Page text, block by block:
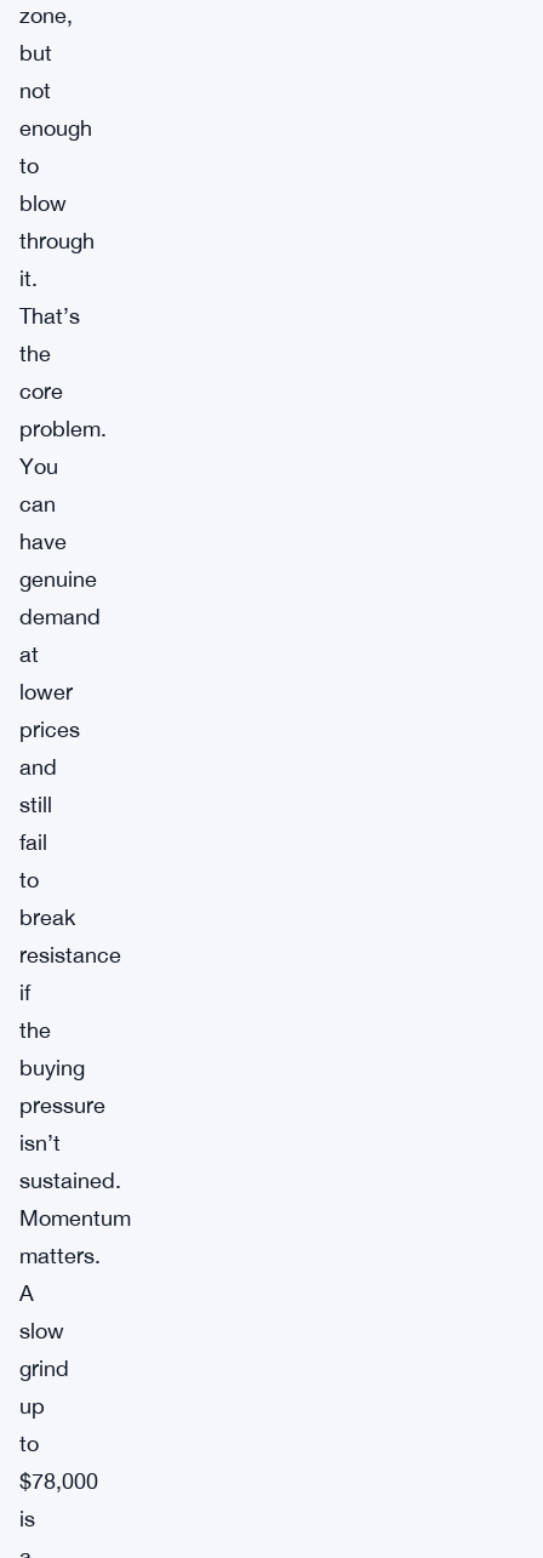
zone,
but
not
enough
to
blow
through
it.
That’s
the
core
problem.
You
can
have
genuine
demand
at
lower
prices
and
still
fail
to
break
resistance
if
the
buying
pressure
isn’t
sustained.
Momentum
matters.
A
slow
grind
up
to
$78,000
is